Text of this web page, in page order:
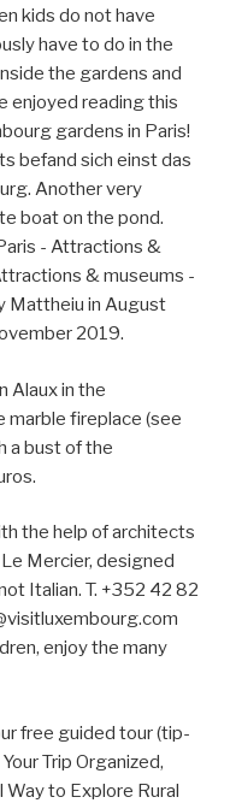
kids do not have
have to do in the
the gardens and
enjoyed reading this
gardens in Paris!
befand sich einst das
Another very
boat on the pond.
- Attractions &
& museums -
Mattheiu in August
2019.
Alaux in the
marble fireplace (see
a bust of the
the help of architects
Mercier, designed
Italian. T. +352 42 82
enjoy the many
free guided tour (tip-
Trip Organized,
to Explore Rural